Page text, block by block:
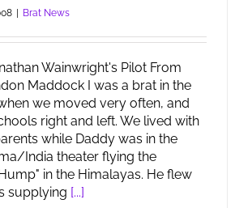
Brat News
Wainwright's Pilot From
Maddock I was a brat in the
we moved very often, and
right and left. We lived with
while Daddy was in the
India theater flying the
in the Himalayas. He flew
supplying [...]